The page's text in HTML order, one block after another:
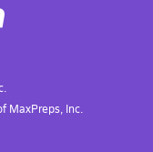
MaxPreps, Inc.